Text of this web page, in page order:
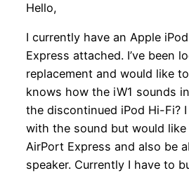
Hello,
I currently have an Apple
Express attached. I’ve been
replacement and would like
knows how the iW1 sounds
the discontinued iPod Hi-Fi?
with the sound but would
AirPort Express and also be
speaker. Currently I have to